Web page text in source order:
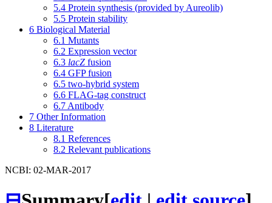
5.4 Protein synthesis (provided by Aureolib)
5.5 Protein stability
6 Biological Material
6.1 Mutants
6.2 Expression vector
6.3 lacZ fusion
6.4 GFP fusion
6.5 two-hybrid system
6.6 FLAG-tag construct
6.7 Antibody
7 Other Information
8 Literature
8.1 References
8.2 Relevant publications
NCBI: 02-MAR-2017